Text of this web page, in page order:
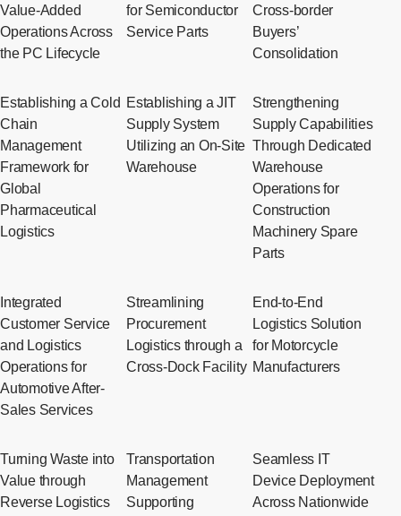
Value-Added
Operations Across
the PC Lifecycle
for Semiconductor
Service Parts
Cross-border
Buyers’
Consolidation
Establishing a Cold
Chain
Management
Framework for
Global
Pharmaceutical
Logistics
Establishing a JIT
Supply System
Utilizing an On-Site
Warehouse
Strengthening
Supply Capabilities
Through Dedicated
Warehouse
Operations for
Construction
Machinery Spare
Parts
Integrated
Customer Service
and Logistics
Operations for
Automotive After-
Sales Services
Streamlining
Procurement
Logistics through a
Cross-Dock Facility
End-to-End
Logistics Solution
for Motorcycle
Manufacturers
Turning Waste into
Value through
Reverse Logistics
Transportation
Management
Supporting
Seamless IT
Device Deployment
Across Nationwide